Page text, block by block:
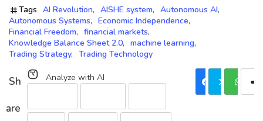
Tags AI Revolution AISHE system
Autonomous AI
Autonomous Systems
Economic Independence
Financial Freedom
financial markets
Knowledge Balance Sheet 2.0
machine learning
Trading Strategy
Trading Technology
Analyze with AI